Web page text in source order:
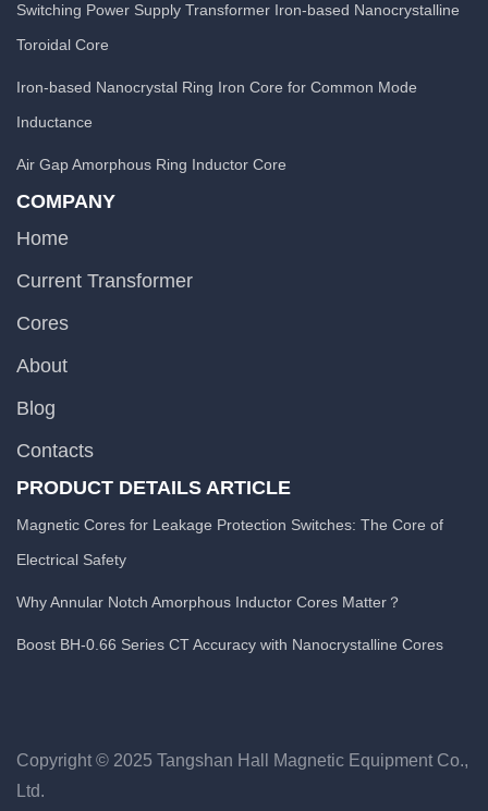
Switching Power Supply Transformer Iron-based Nanocrystalline
Toroidal Core
Iron-based Nanocrystal Ring Iron Core for Common Mode
Inductance
Air Gap Amorphous Ring Inductor Core
COMPANY
Home
Current Transformer
Cores
About
Blog
Contacts
PRODUCT DETAILS ARTICLE
Magnetic Cores for Leakage Protection Switches: The Core of
Electrical Safety
Why Annular Notch Amorphous Inductor Cores Matter？
Boost BH-0.66 Series CT Accuracy with Nanocrystalline Cores
Copyright © 2025 Tangshan Hall Magnetic Equipment Co.,
Ltd.